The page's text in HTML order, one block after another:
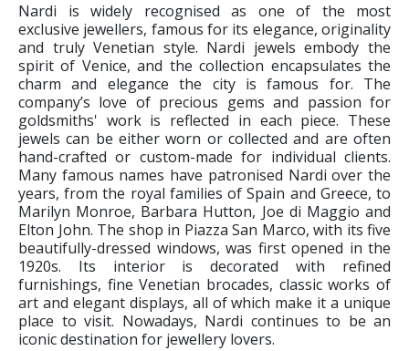
Nardi is widely recognised as one of the most
exclusive jewellers, famous for its elegance, originality
and truly Venetian style. Nardi jewels embody the
spirit of Venice, and the collection encapsulates the
charm and elegance the city is famous for. The
company’s love of precious gems and passion for
goldsmiths' work is reflected in each piece. These
jewels can be either worn or collected and are often
hand-crafted or custom-made for individual clients.
Many famous names have patronised Nardi over the
years, from the royal families of Spain and Greece, to
Marilyn Monroe, Barbara Hutton, Joe di Maggio and
Elton John. The shop in Piazza San Marco, with its five
beautifully-dressed windows, was first opened in the
1920s. Its interior is decorated with refined
furnishings, fine Venetian brocades, classic works of
art and elegant displays, all of which make it a unique
place to visit. Nowadays, Nardi continues to be an
iconic destination for jewellery lovers.